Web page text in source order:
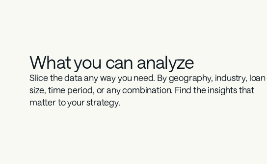
What you can analyze
Slice the data any way you need. By geography, industry, loan
size, time period, or any combination. Find the insights that
matter to your strategy.